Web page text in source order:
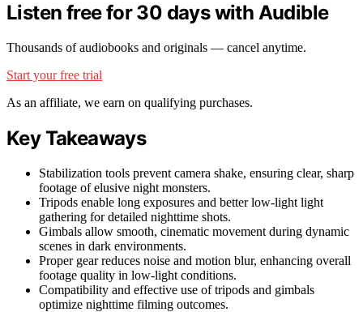
Listen free for 30 days with Audible
Thousands of audiobooks and originals — cancel anytime.
Start your free trial
As an affiliate, we earn on qualifying purchases.
Key Takeaways
Stabilization tools prevent camera shake, ensuring clear, sharp
footage of elusive night monsters.
Tripods enable long exposures and better low-light light
gathering for detailed nighttime shots.
Gimbals allow smooth, cinematic movement during dynamic
scenes in dark environments.
Proper gear reduces noise and motion blur, enhancing overall
footage quality in low-light conditions.
Compatibility and effective use of tripods and gimbals
optimize nighttime filming outcomes.